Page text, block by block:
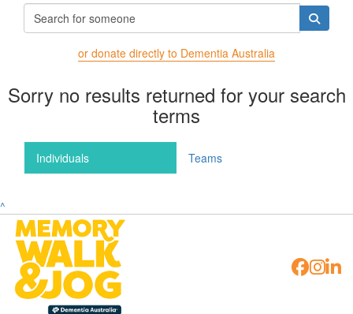
or donate directly to Dementia Australia
Sorry no results returned for your search
terms
Individuals Teams
^